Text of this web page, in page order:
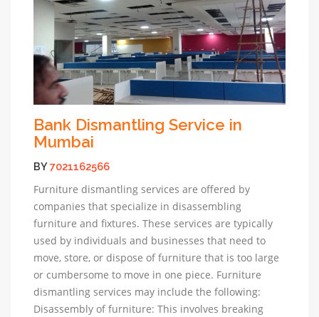
Bank Dismantling Service in
Mumbai
BY7021162566
Furniture dismantling services are offered by
companies that specialize in disassembling
furniture and fixtures. These services are typically
used by individuals and businesses that need to
move, store, or dispose of furniture that is too large
or cumbersome to move in one piece. Furniture
dismantling services may include the following:
Disassembly of furniture: This involves breaking